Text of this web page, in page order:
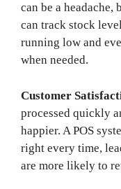
can be a headache,
can track stock
running low and
when needed.
Customer
processed quickly
happier. A POS
right every time,
are more likely to